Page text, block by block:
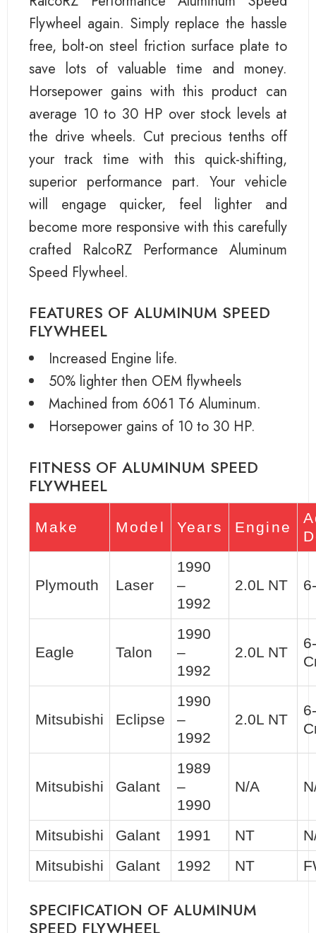
Flywheel again. Simply replace the hassle
free, bolt-on steel friction surface plate to
save lots of valuable time and money.
Horsepower gains with this product can
average 10 to 30 HP over stock levels at
the drive wheels. Cut precious tenths off
your track time with this quick-shifting,
superior performance part. Your vehicle
will engage quicker, feel lighter and
become more responsive with this carefully
crafted RalcoRZ Performance Aluminum
Speed Flywheel.
FEATURES OF ALUMINUM SPEED
FLYWHEEL
Increased Engine life.
50% lighter then OEM flywheels
Machined from 6061 T6 Aluminum.
Horsepower gains of 10 to 30 HP.
FITNESS OF ALUMINUM SPEED
FLYWHEEL
Make Model Years Engine
Plymouth Laser
1990
–
1992
2.0L NT
Eagle Talon
1990
–
1992
2.0L NT
Mitsubishi Eclipse
1990
–
1992
2.0L NT
Mitsubishi Galant
1989
–
1990
N/A
Mitsubishi Galant 1991 NT
Mitsubishi
Galant 1992 NT
SPECIFICATION OF ALUMINUM
SPEED FLYWHEEL